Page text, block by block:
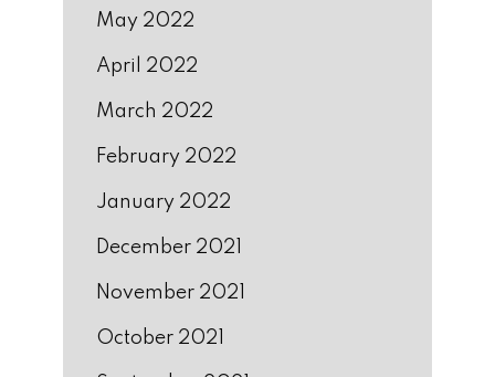
May 2022
April 2022
March 2022
February 2022
January 2022
December 2021
November 2021
October 2021